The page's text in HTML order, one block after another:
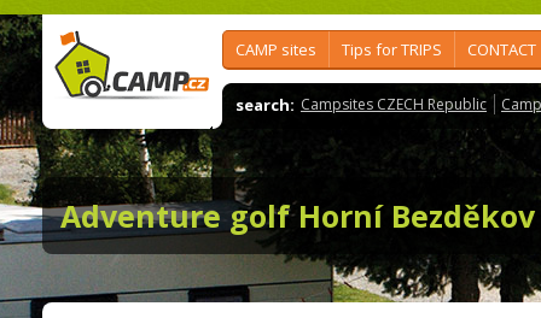
CAMP sites Tips for TRIPS CONTACT
search: Campsites CZECH Republic
Adventure golf Horní Bezděkov